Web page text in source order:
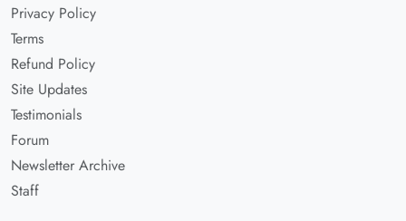
Privacy Policy
Terms
Refund Policy
Site Updates
Testimonials
Forum
Newsletter Archive
Staff